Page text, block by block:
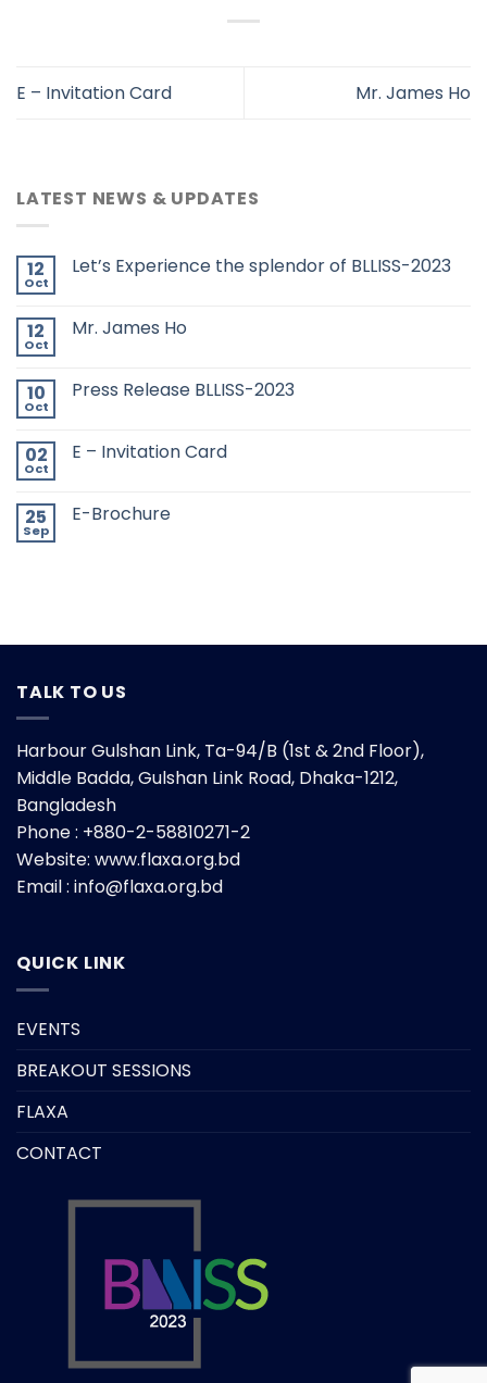
E – Invitation Card Mr. James Ho
LATEST NEWS & UPDATES
12
Oct
Let’s Experience the splendor of BLLISS-2023
12
Oct
Mr. James Ho
10
Oct
Press Release BLLISS-2023
02
Oct
E – Invitation Card
25
Sep
E-Brochure
TALK TO US
Harbour Gulshan Link, Ta-94/B (1st & 2nd Floor),
Middle Badda, Gulshan Link Road, Dhaka-1212,
Bangladesh
Phone : +880-2-58810271-2
Website: www.flaxa.org.bd
Email : info@flaxa.org.bd
QUICK LINK
EVENTS
BREAKOUT SESSIONS
FLAXA
CONTACT